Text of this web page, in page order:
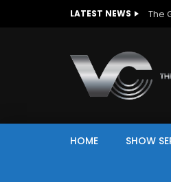
LATEST NEWS The
HOME SHOW